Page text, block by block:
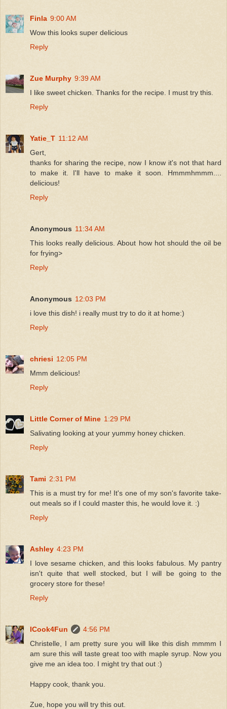
Finla 9:00 AM
Wow this looks super delicious
Reply
Zue Murphy 9:39 AM
I like sweet chicken. Thanks for the recipe. I must try this.
Reply
Yatie_T 11:12 AM
Gert,
thanks for sharing the recipe, now I know it's not that hard
to make it. I'll have to make it soon. Hmmmhmmm....
delicious!
Reply
Anonymous 11:34 AM
This looks really delicious. About how hot should the oil be
for frying>
Reply
Anonymous 12:03 PM
i love this dish! i really must try to do it at home:)
Reply
chriesi 12:05 PM
Mmm delicious!
Reply
Little Corner of Mine 1:29 PM
Salivating looking at your yummy honey chicken.
Reply
Tami 2:31 PM
This is a must try for me! It's one of my son's favorite take-
out meals so if I could master this, he would love it. :)
Reply
Ashley 4:23 PM
I love sesame chicken, and this looks fabulous. My pantry
isn't quite that well stocked, but I will be going to the
grocery store for these!
Reply
ICook4Fun
4:56 PM
Christelle, I am pretty sure you will like this dish mmmm I
am sure this will taste great too with maple syrup. Now you
give me an idea too. I might try that out :)
Happy cook, thank you.
Zue, hope you will try this out.